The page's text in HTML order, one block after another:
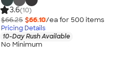
3.6(10)
$66.25 $66.10/ea for 500 items
Pricing Details
10-Day Rush Available
No Minimum